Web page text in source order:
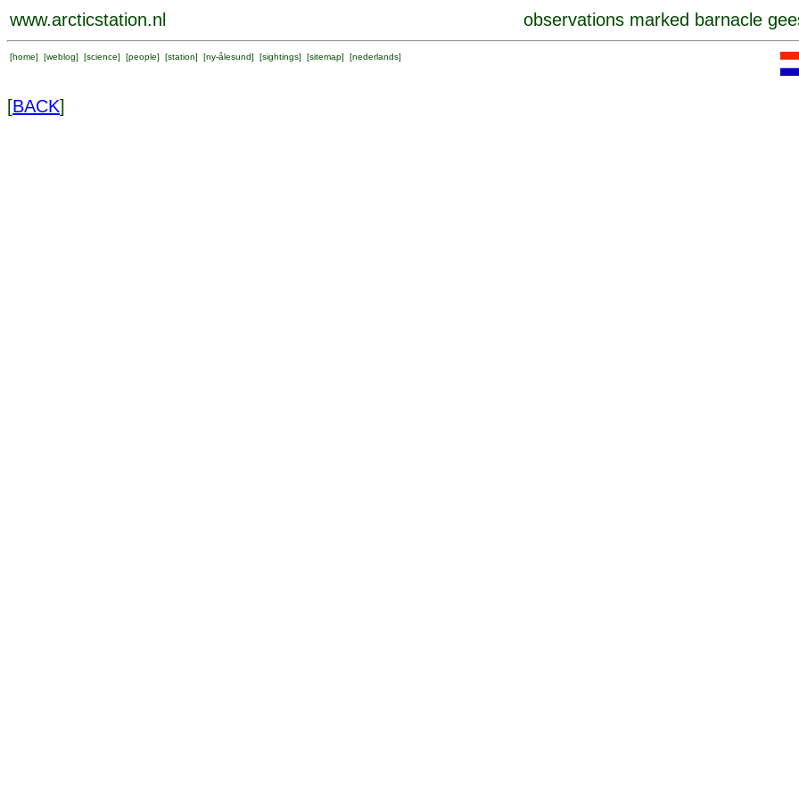
www.arcticstation.nl observations marked barnacle
[home] [weblog] [science] [people] [station] [ny-ålesund] [sightings] [sitemap] [nederlands]
[BACK]